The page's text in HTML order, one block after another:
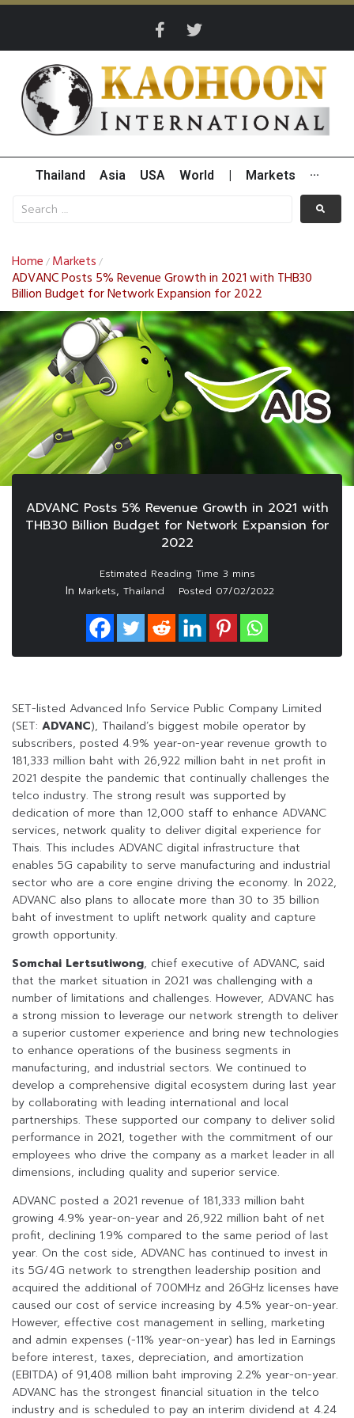
Thailand Asia USA World Markets ···
Home / Markets /
ADVANC Posts 5% Revenue Growth in 2021 with THB30
Billion Budget for Network Expansion for 2022
ADVANC Posts 5% Revenue Growth in 2021 with
THB30 Billion Budget for Network Expansion for
2022
In Markets, Thailand Posted 07/02/2022
SET-listed Advanced Info Service Public Company Limited
(SET: ADVANC), Thailand’s biggest mobile operator by
subscribers, posted 4.9% year-on-year revenue growth to
181,333 million baht with 26,922 million baht in net profit in
2021 despite the pandemic that continually challenges the
telco industry. The strong result was supported by
dedication of more than 12,000 staff to enhance ADVANC
services, network quality to deliver digital experience for
Thais. This includes ADVANC digital infrastructure that
enables 5G capability to serve manufacturing and industrial
sector who are a core engine driving the economy. In 2022,
ADVANC also plans to allocate more than 30 to 35 billion
baht of investment to uplift network quality and capture
growth opportunity.
Somchai Lertsutiwong, chief executive of ADVANC, said
that the market situation in 2021 was challenging with a
number of limitations and challenges. However, ADVANC has
a strong mission to leverage our network strength to deliver
a superior customer experience and bring new technologies
to enhance operations of the business segments in
manufacturing, and industrial sectors. We continued to
develop a comprehensive digital ecosystem during last year
by collaborating with leading international and local
partnerships. These supported our company to deliver solid
performance in 2021, together with the commitment of our
employees who drive the company as a market leader in all
dimensions, including quality and superior service.
ADVANC posted a 2021 revenue of 181,333 million baht
growing 4.9% year-on-year and 26,922 million baht of net
profit, declining 1.9% compared to the same period of last
year. On the cost side, ADVANC has continued to invest in
its 5G/4G network to strengthen leadership position and
acquired the additional of 700MHz and 26GHz licenses have
caused our cost of service increasing by 4.5% year-on-year.
However, effective cost management in selling, marketing
and admin expenses (-11% year-on-year) has led in Earnings
before interest, taxes, depreciation, and amortization
(EBITDA) of 91,408 million baht improving 2.2% year-on-year.
ADVANC has the strongest financial situation in the telco
industry and is scheduled to pay an interim dividend at 4.24